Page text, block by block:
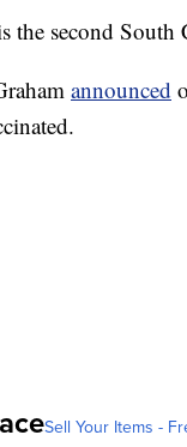
the second
announced
Sell Your Items -